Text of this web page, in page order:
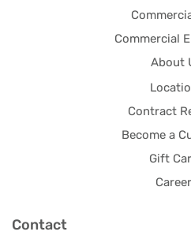
Commercial
About
Contract
Become a
Gift
Contact